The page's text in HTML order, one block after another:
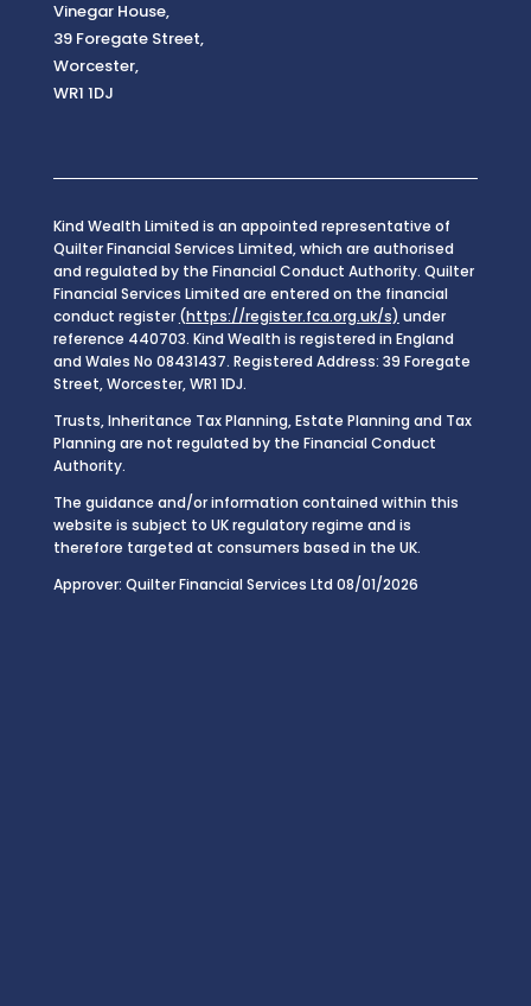
Vinegar House,
39 Foregate Street,
Worcester,
WR1 1DJ
Kind Wealth Limited is an appointed representative of
Quilter Financial Services Limited, which are authorised
and regulated by the Financial Conduct Authority. Quilter
Financial Services Limited are entered on the financial
conduct register (https://register.fca.org.uk/s) under
reference 440703. Kind Wealth is registered in England
and Wales No 08431437. Registered Address: 39 Foregate
Street, Worcester, WR1 1DJ.
Trusts, Inheritance Tax Planning, Estate Planning and Tax
Planning are not regulated by the Financial Conduct
Authority.
The guidance and/or information contained within this
website is subject to UK regulatory regime and is
therefore targeted at consumers based in the UK.
Approver: Quilter Financial Services Ltd 08/01/2026